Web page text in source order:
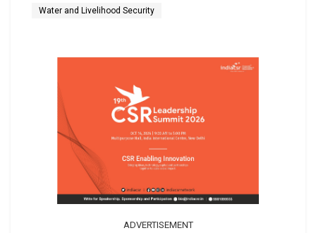
Water and Livelihood Security
ADVERTISEMENT